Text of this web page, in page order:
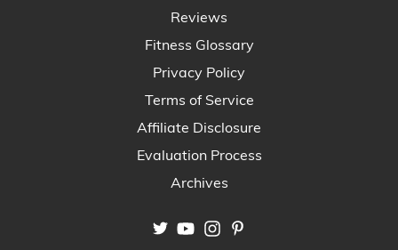
Reviews
Fitness Glossary
Privacy Policy
Terms of Service
Affiliate Disclosure
Evaluation Process
Archives